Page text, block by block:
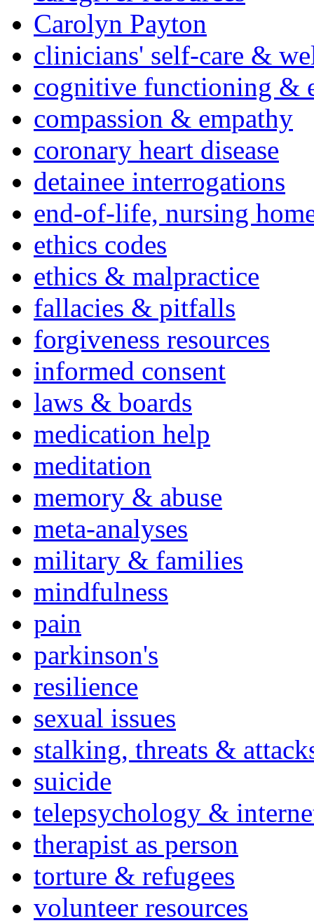
Carolyn Payton
clinicians' self-care &
cognitive functioning &
compassion & empathy
coronary heart disease
detainee interrogations
end-of-life, nursing
ethics codes
ethics & malpractice
fallacies & pitfalls
forgiveness resources
informed consent
laws & boards
medication help
meditation
memory & abuse
meta-analyses
military & families
mindfulness
pain
parkinson's
resilience
sexual issues
stalking, threats &
suicide
telepsychology &
therapist as person
torture & refugees
volunteer resources